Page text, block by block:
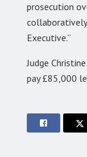
prosecution
Executive.”
Judge
pay £85,000